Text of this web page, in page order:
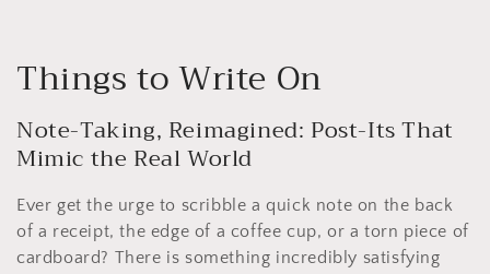
C
o
l
l
e
Things to Write On
Note-Taking, Reimagined: Post-Its That
Mimic the Real World
Ever get the urge to scribble a quick note on the back
of a receipt, the edge of a coffee cup, or a torn piece of
cardboard? There is something incredibly satisfying